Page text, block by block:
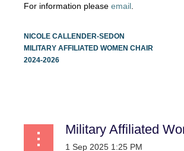
For information please email
NICOLE CALLENDER-SEDON
MILITARY AFFILIATED WOMEN CHAIR
2024-2026
Military Affiliated